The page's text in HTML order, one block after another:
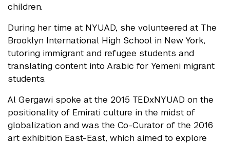
children.
During her time at NYUAD, she volunteered at The
Brooklyn International High School in New York,
tutoring immigrant and refugee students and
translating content into Arabic for Yemeni migrant
students.
Al Gergawi spoke at the 2015 TEDxNYUAD on the
positionality of Emirati culture in the midst of
globalization and was the Co-Curator of the 2016
art exhibition East-East, which aimed to explore